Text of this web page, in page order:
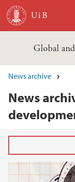
Skip to main content
Global
News archive
News